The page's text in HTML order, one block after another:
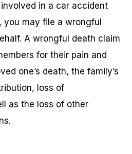
in a car accident
may file a wrongful
A wrongful death claim
for their pain and
one’s death, the family’s
loss of
as the loss of other